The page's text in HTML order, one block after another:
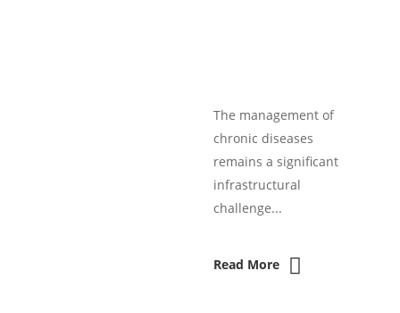
The management of
chronic diseases
remains a significant
infrastructural
challenge...
Read More